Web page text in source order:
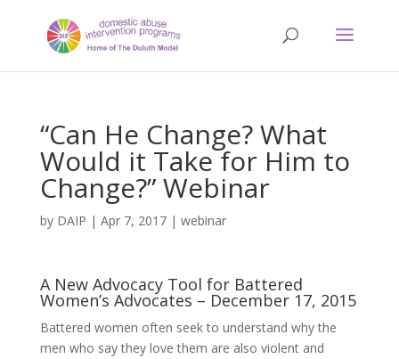
“Can He Change? What
Would it Take for Him to
Change?” Webinar
by DAIP | Apr 7, 2017| webinar
A New Advocacy Tool for Battered
Women’s Advocates – December 17, 2015
Battered women often seek to understand why the
men who say they love them are also violent and